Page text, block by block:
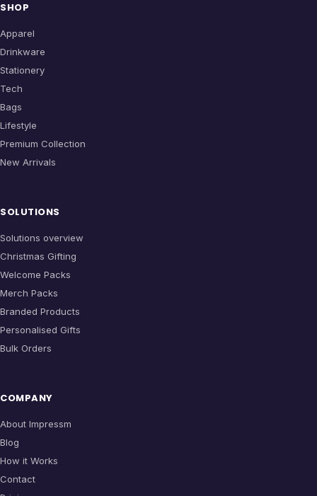
SHOP
Apparel
Drinkware
Stationery
Tech
Bags
Lifestyle
Premium Collection
New Arrivals
SOLUTIONS
Solutions overview
Christmas Gifting
Welcome Packs
Merch Packs
Branded Products
Personalised Gifts
Bulk Orders
COMPANY
About Impressm
Blog
How it Works
Contact